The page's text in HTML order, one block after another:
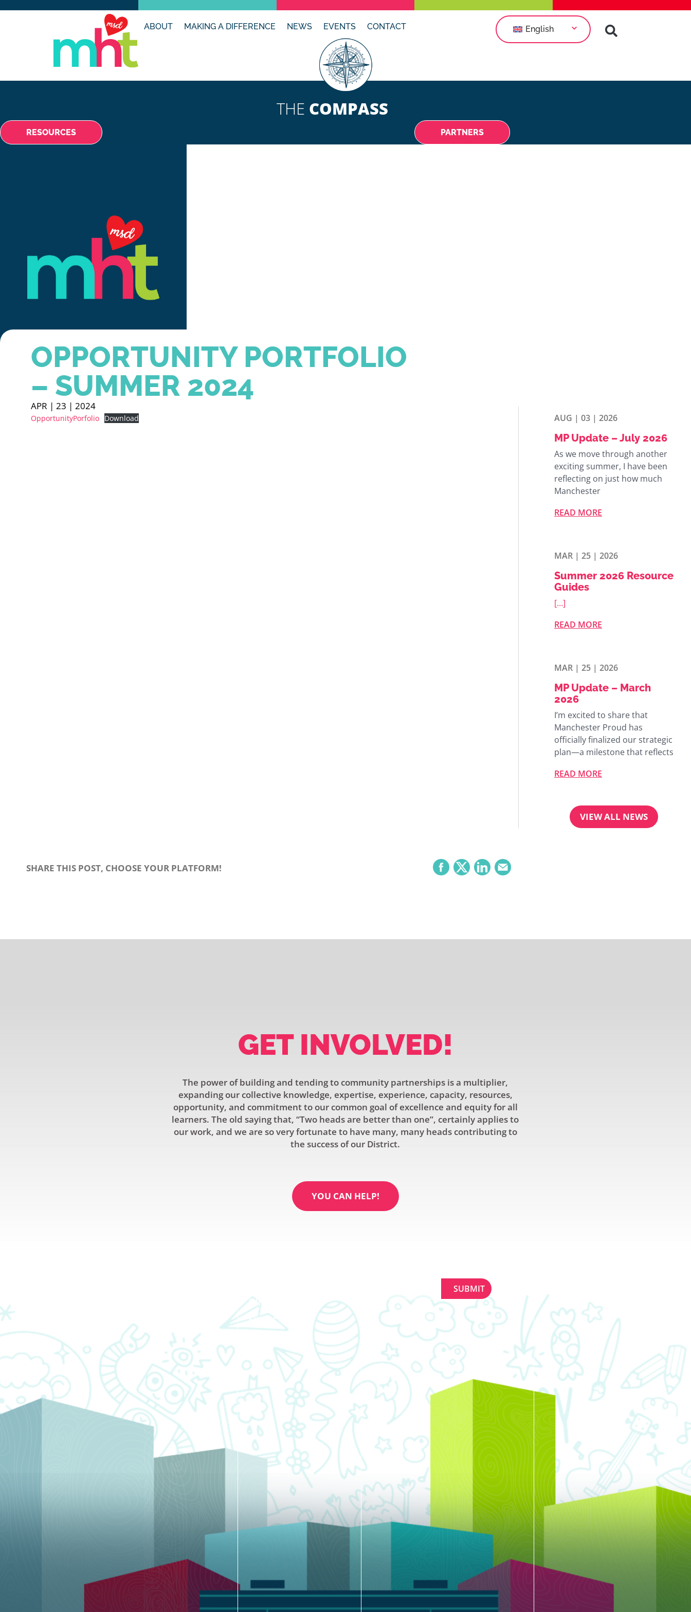
ABOUT MAKING A DIFFERENCE NEWS EVENTS CONTACT English
RESOURCES
THE COMPASS
PARTNERS
OPPORTUNITY PORTFOLIO
– SUMMER 2024
APR | 23 | 2024
OpportunityPorfolio Download AUG | 03 | 2026
MP Update – July 2026
As we move through another
exciting summer, I have been
reflecting on just how much
Manchester
READ MORE
MAR | 25 | 2026
Summer 2026 Resource
Guides
[…]
READ MORE
MAR | 25 | 2026
MP Update – March
2026
I’m excited to share that
Manchester Proud has
officially finalized our strategic
plan—a milestone that reflects
READ MORE
VIEW ALL NEWS
SHARE THIS POST, CHOOSE YOUR PLATFORM!
GET INVOLVED!
The power of building and tending to community partnerships is a multiplier,
expanding our collective knowledge, expertise, experience, capacity, resources,
opportunity, and commitment to our common goal of excellence and equity for all
learners. The old saying that, “Two heads are better than one”, certainly applies to
our work, and we are so very fortunate to have many, many heads contributing to
the success of our District.
YOU CAN HELP!
DIFFERENCE
NEWS
Constant
Contact
Use.
leave
this
blank.